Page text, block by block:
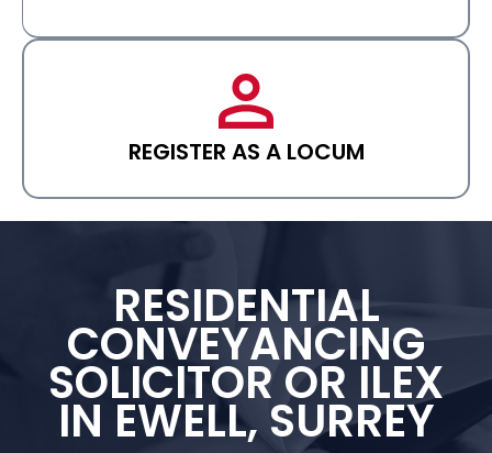
REGISTER AS A LOCUM
RESIDENTIAL
CONVEYANCING
SOLICITOR OR ILEX
IN EWELL, SURREY